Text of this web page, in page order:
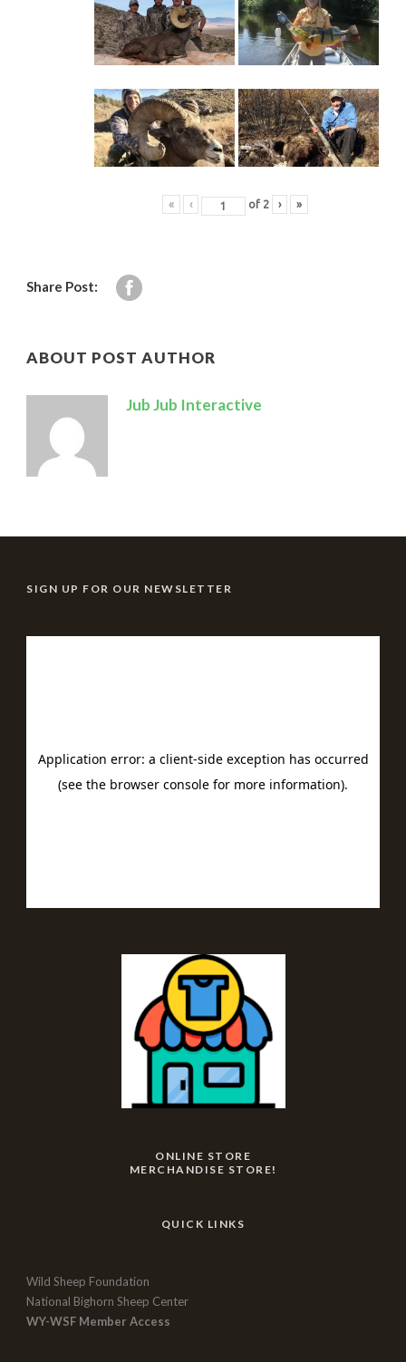
« ‹ of 2 › »
Share Post:
ABOUT POST AUTHOR
Jub Jub Interactive
SIGN UP FOR OUR NEWSLETTER
ONLINE STORE
MERCHANDISE STORE!
QUICK LINKS
Wild Sheep Foundation
National Bighorn Sheep Center
WY-WSF Member Access